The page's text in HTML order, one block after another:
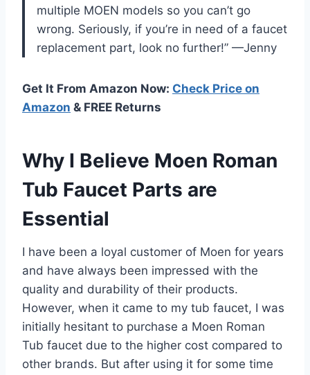
multiple MOEN models so you can’t go
wrong. Seriously, if you’re in need of a faucet
replacement part, look no further!” —Jenny
Get It From Amazon Now: Check Price on
Amazon & FREE Returns
Why I Believe Moen Roman
Tub Faucet Parts are
Essential
I have been a loyal customer of Moen for years
and have always been impressed with the
quality and durability of their products.
However, when it came to my tub faucet, I was
initially hesitant to purchase a Moen Roman
Tub faucet due to the higher cost compared to
other brands. But after using it for some time